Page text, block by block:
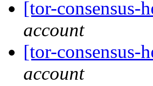
[tor-consensus-
account
[tor-consensus-
account